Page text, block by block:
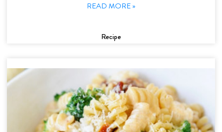
READ MORE »
Recipe